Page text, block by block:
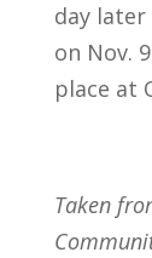
day later
on Nov.
place at
Taken